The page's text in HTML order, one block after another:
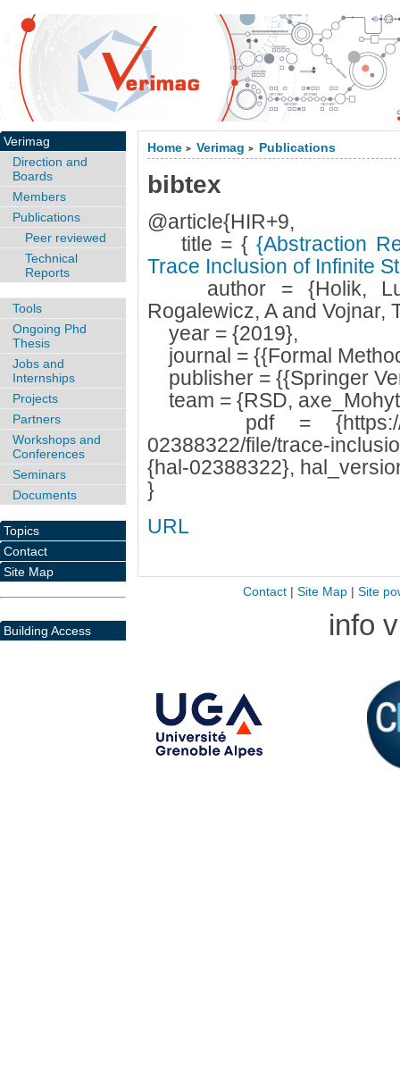
Home > Verimag > Publications
bibtex
@article{HIR+9,
title = {{Abstraction
Trace Inclusion of Infinite
author = {Holik,
Rogalewicz, A and Vojnar,
year = {2019},
journal = {{Formal
publisher = {{Springer
team = {RSD,
pdf = {https://
02388322/file/trace-
{hal-02388322},
}
URL
Verimag
Direction and
Boards
Members
Publications
Peer reviewed
Technical
Reports
Tools
Ongoing Phd
Thesis
Jobs and
Internships
Projects
Partners
Workshops and
Conferences
Seminars
Documents
Topics
Contact
Site Map
Building Access
Contact| Site Map| Site
info